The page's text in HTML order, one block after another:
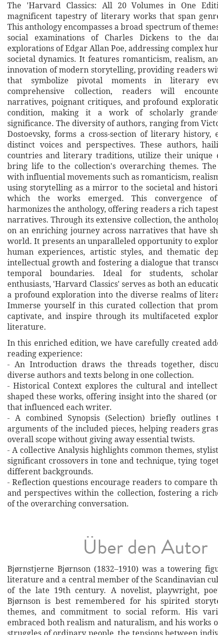
The 'Harvard Classics: All 20 Volumes in One
magnificent tapestry of literary works that span
This anthology encompasses a broad spectrum of
social examinations of Charles Dickens to the
explorations of Edgar Allan Poe, addressing complex
societal dynamics. It features romanticism, realism,
innovation of modern storytelling, providing readers
that symbolize pivotal moments in literary
comprehensive collection, readers will
narratives, poignant critiques, and profound
condition, making it a work of scholarly
significance. The diversity of authors, ranging from
Dostoevsky, forms a cross-section of literary history,
distinct voices and perspectives. These authors,
countries and literary traditions, utilize their unique
bring life to the collection's overarching themes.
with influential movements such as romanticism,
using storytelling as a mirror to the societal and
which the works emerged. This convergence
harmonizes the anthology, offering readers a rich
narratives. Through its extensive collection, the
on an enriching journey across narratives that have
world. It presents an unparalleled opportunity to
human experiences, artistic styles, and thematic
intellectual growth and fostering a dialogue that
temporal boundaries. Ideal for students,
enthusiasts, 'Harvard Classics' serves as both an
a profound exploration into the diverse realms of
Immerse yourself in this curated collection that
captivate, and inspire through its multifaceted
literature.
In this enriched edition, we have carefully created
reading experience:
- An Introduction draws the threads together,
diverse authors and texts belong in one collection.
- Historical Context explores the cultural and
shaped these works, offering insight into the shared
that influenced each writer.
- A combined Synopsis (Selection) briefly
arguments of the included pieces, helping readers
overall scope without giving away essential twists.
- A collective Analysis highlights common themes,
significant crossovers in tone and technique, tying
different backgrounds.
- Reflection questions encourage readers to compare
and perspectives within the collection, fostering a
of the overarching conversation.
Über den Autor
Bjørnstjerne Bjørnson (1832–1910) was a towering
literature and a central member of the Scandinavian
of the late 19th century. A novelist, playwright,
Bjørnson is best remembered for his spirited
themes, and commitment to social reform. His
embraced both realism and naturalism, and his works